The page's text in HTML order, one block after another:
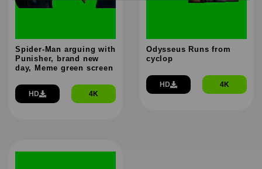
Spider-Man arguing with
Punisher, brand new
day, Meme green screen
HD 4K
Odysseus Runs from
cyclop
HD 4K